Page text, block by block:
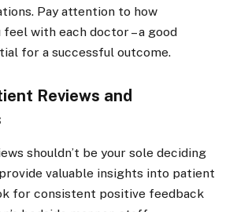
Pay attention to how
with each doctor – a good
for a successful outcome.
Reviews and
shouldn’t be your sole deciding
valuable insights into patient
for consistent positive feedback